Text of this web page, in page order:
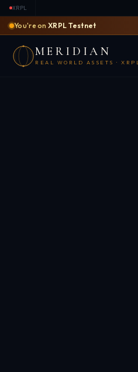
XRPL
You're on XRPL Testnet
MERIDIAN
REAL WORLD ASSETS · XRPL